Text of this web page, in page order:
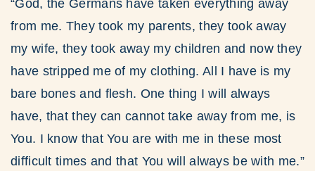
“God, the Germans have taken everything away
from me. They took my parents, they took away
my wife, they took away my children and now they
have stripped me of my clothing. All I have is my
bare bones and flesh. One thing I will always
have, that they can cannot take away from me, is
You. I know that You are with me in these most
difficult times and that You will always be with me.”